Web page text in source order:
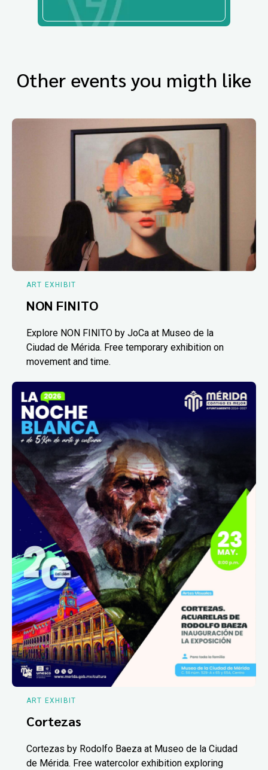
Other events you migth like
ART EXHIBIT
NON FINITO
Explore NON FINITO by JoCa at Museo de la
Ciudad de Mérida. Free temporary exhibition on
movement and time.
ART EXHIBIT
Cortezas
Cortezas by Rodolfo Baeza at Museo de la Ciudad
de Mérida. Free watercolor exhibition exploring